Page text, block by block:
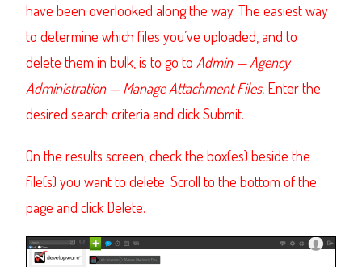
have been overlooked along the way. The easiest way
to determine which files you’ve uploaded, and to
delete them in bulk, is to go to Admin —Agency
Administration —Manage Attachment Files. Enter the
desired search criteria and click Submit.
On the results screen, check the box(es) beside the
file(s) you want to delete. Scroll to the bottom of the
page and click Delete.